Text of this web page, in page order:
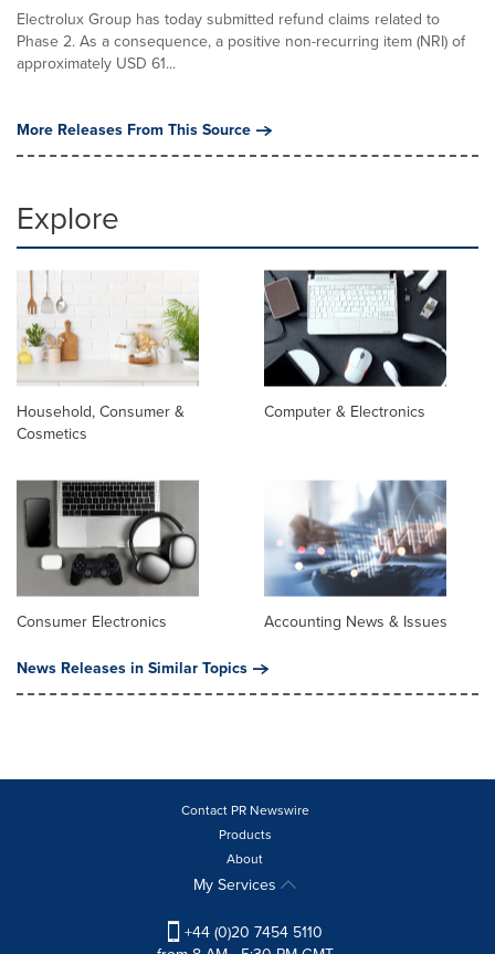
Electrolux Group has today submitted refund claims related to
Phase 2. As a consequence, a positive non-recurring item (NRI) of
approximately USD 61...
More Releases From This Source
Explore
Household, Consumer &
Cosmetics
Computer & Electronics
Consumer Electronics
Accounting News & Issues
News Releases in Similar Topics
Contact PR Newswire
Products
About
My Services
+44 (0)20 7454 5110